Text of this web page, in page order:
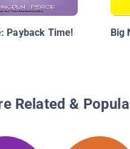
Payback Time! Big
Related &